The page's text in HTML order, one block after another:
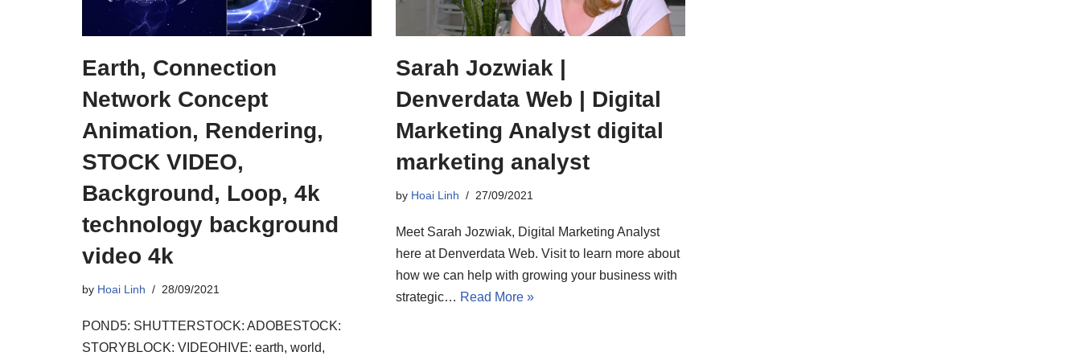
Earth, Connection
Network Concept
Animation, Rendering,
STOCK VIDEO,
Background, Loop, 4k
technology background
video 4k
by Hoai Linh 28/09/2021
POND5: SHUTTERSTOCK: ADOBESTOCK:
STORYBLOCK: VIDEOHIVE: earth, world,
Sarah Jozwiak |
Denverdata Web | Digital
Marketing Analyst digital
marketing analyst
by Hoai Linh 27/09/2021
Meet Sarah Jozwiak, Digital Marketing Analyst
here at Denverdata Web. Visit to learn more about
how we can help with growing your business with
strategic… Read More »